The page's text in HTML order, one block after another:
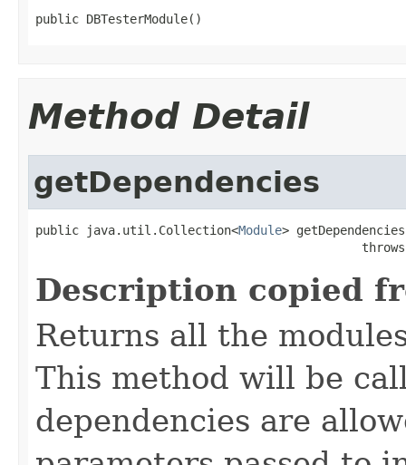
public DBTesterModule()
Method Detail
getDependencies
public java.util.Collection<Module>
Description copied
Returns all the
This method will be
dependencies are